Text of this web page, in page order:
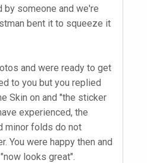
by someone and we're
bent it to squeeze it
and were ready to get
to you but you replied
Skin on and "the sticker
experienced, the
minor folds do not
You were happy then and
looks great".